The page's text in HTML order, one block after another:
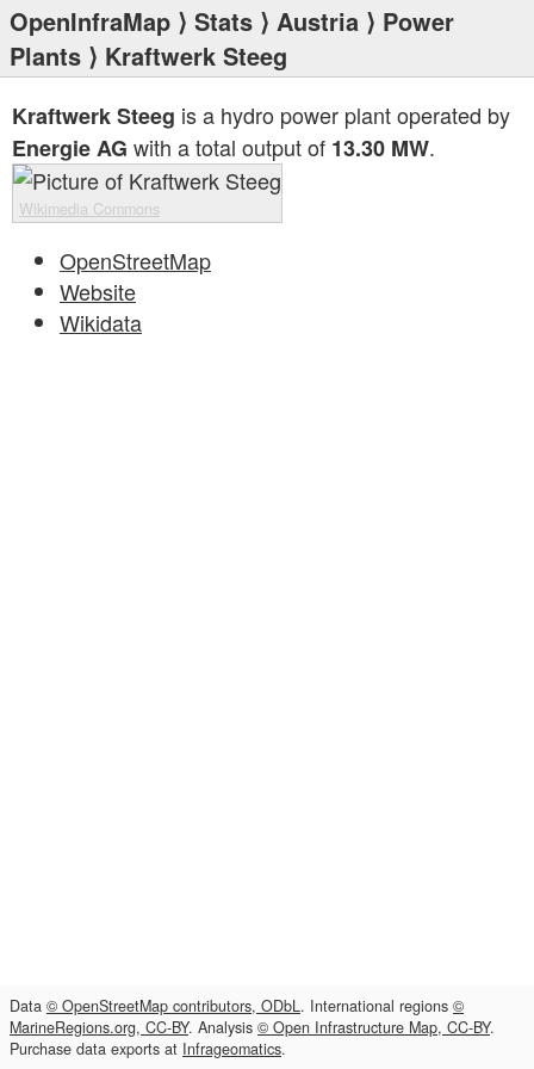
OpenInfraMap ⟩ Stats ⟩ Austria ⟩ Power
Plants ⟩ Kraftwerk Steeg
Kraftwerk Steeg is a hydro power plant operated by
Energie AG with a total output of 13.30 MW.
Wikimedia Commons
OpenStreetMap
Website
Wikidata
Data © OpenStreetMap contributors, ODbL. International regions ©
MarineRegions.org, CC-BY. Analysis © Open Infrastructure Map, CC-BY.
Purchase data exports at Infrageomatics.